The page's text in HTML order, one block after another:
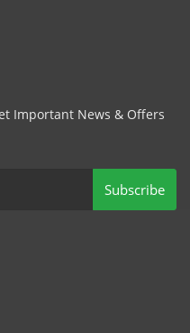
Important News & Offers
Subscribe